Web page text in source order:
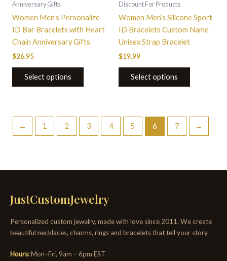
Anniversary Gifts
Women Men’s Personalize
ID Bar Bracelets with Heart
Chain Anniversary Gifts
$26.95
Select options
Discount For Products
Women Men’s Silicone Sport
ID Bracelets Custom Name
Unisex Strap Bracelet
$19.99
Select options
chosen
on
← 1 2 3 4 5 6 7 →
JustCustomJewelry
Personalized custom jewelry, made with love since 2011. We create
beautiful necklaces, charms, rings and bracelets that tell your story.
Hours:Mon–Fri, 9am – 6pm EST